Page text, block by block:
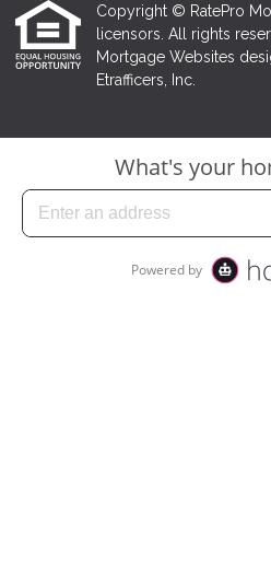
Copyright © RatePro
licensors. All rights
Mortgage Websites
Etrafficers, Inc.